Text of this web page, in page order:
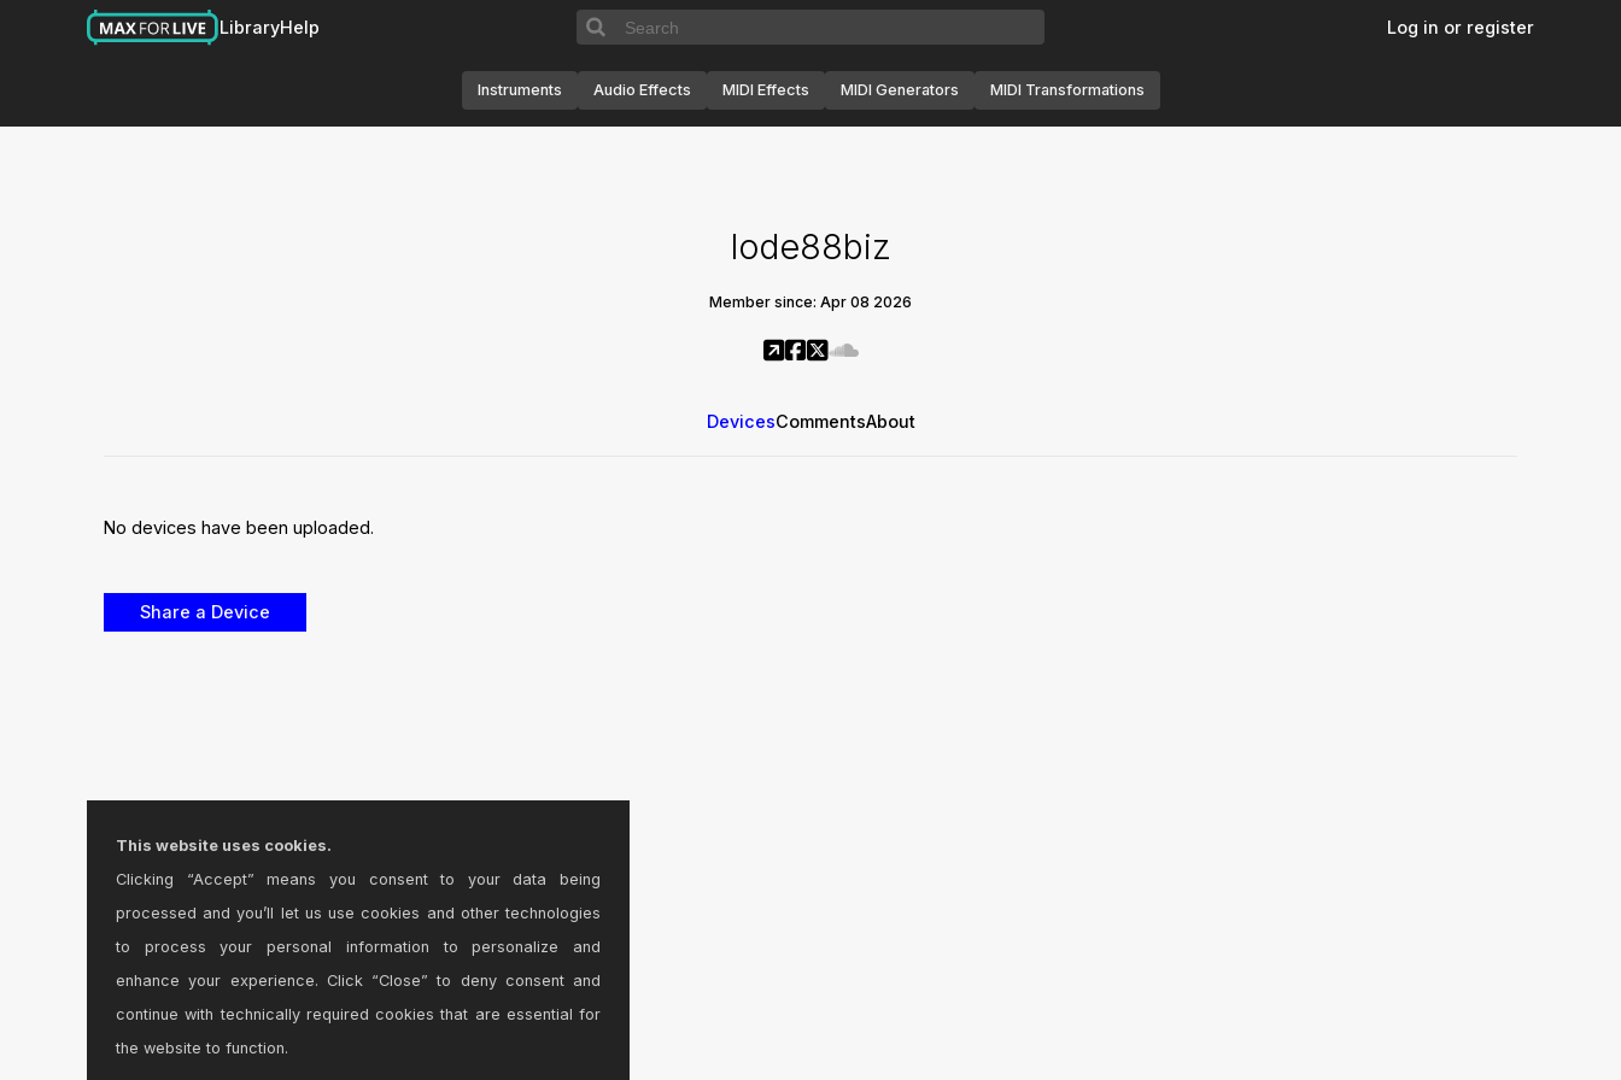
LibraryHelp Log in or register
Instruments Audio Effects MIDI Effects MIDI Generators MIDI Transformations
lode88biz
Member since: Apr 08 2026
DevicesCommentsAbout
No devices have been uploaded.
This website uses cookies.
Clicking “Accept” means you consent to your data being
processed and you’ll let us use cookies and other technologies
to process your personal information to personalize and
enhance your experience. Click “Close” to deny consent and
continue with technically required cookies that are essential for
the website to function.